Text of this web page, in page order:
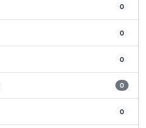
0
0
0
0
0